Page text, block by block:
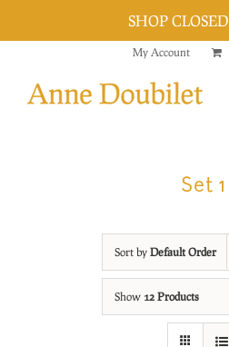
content
My Account
Set 1
Sort by Default Order
Show 12 Products
SHOP CLOSED